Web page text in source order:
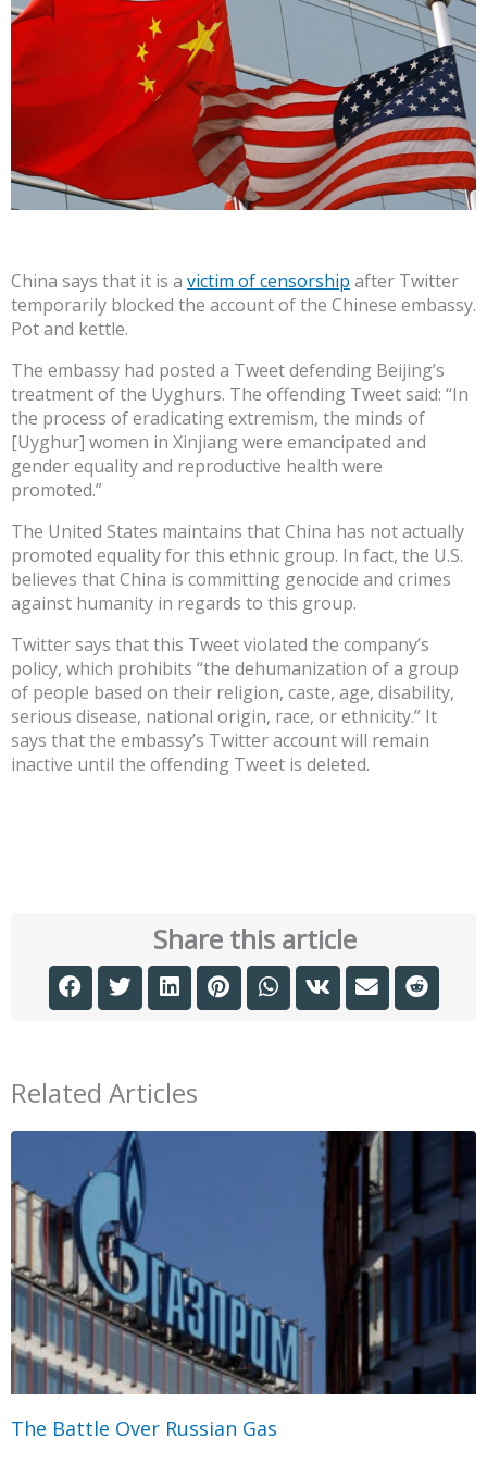
China says that it is a victim of censorship after Twitter
temporarily blocked the account of the Chinese embassy.
Pot and kettle.
The embassy had posted a Tweet defending Beijing’s
treatment of the Uyghurs. The offending Tweet said: “In
the process of eradicating extremism, the minds of
[Uyghur] women in Xinjiang were emancipated and
gender equality and reproductive health were
promoted.”
The United States maintains that China has not actually
promoted equality for this ethnic group. In fact, the U.S.
believes that China is committing genocide and crimes
against humanity in regards to this group.
Twitter says that this Tweet violated the company’s
policy, which prohibits “the dehumanization of a group
of people based on their religion, caste, age, disability,
serious disease, national origin, race, or ethnicity.” It
says that the embassy’s Twitter account will remain
inactive until the offending Tweet is deleted.
Share this article
Related Articles
The Battle Over Russian Gas